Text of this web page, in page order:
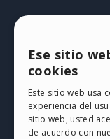
Mis post
Mis
Espacio
Mis Créditos
Ese sitio
cookies
Este sitio web usa
experiencia del
sitio web, usted
de acuerdo con